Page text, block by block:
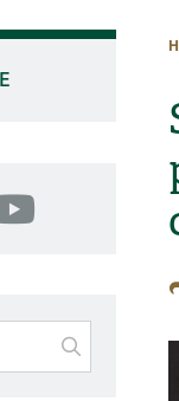
YouTube
SUBMIT